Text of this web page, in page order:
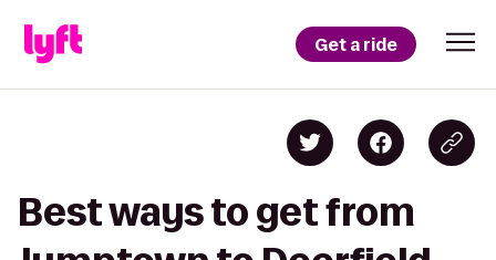
Get a ride
Best ways to get from